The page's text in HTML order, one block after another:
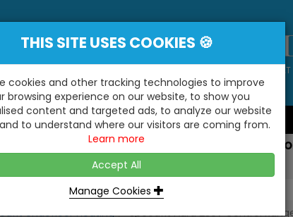
At What We Do!" Inc VAT
Kitchens & Bathrooms
...
Building / Roofline
ALL CUSTOMERS
ESTATE, CASTLE ROAD,
VISIT OUR
WE ALSO HAVE A 1500SQ FT
Undefloor Heating Speedfit Aura 230v Control
THIS SITE USES COOKIES 🍪
cookies and other tracking technologies to improve
browsing experience on our website, to show you
content and targeted ads, to analyze our website
to understand where our visitors are coming from.
Learn more
Accept All
Manage Cookies